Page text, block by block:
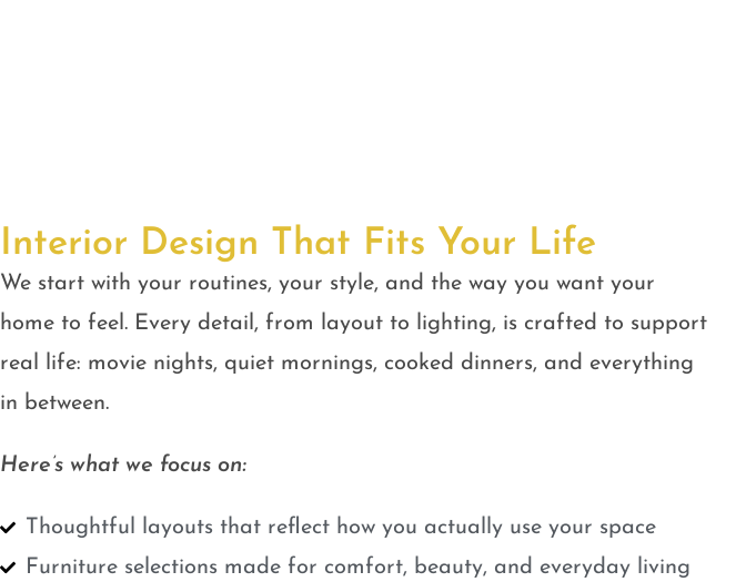
Interior Design That Fits Your Life
We start with your routines, your style, and the way you want your
home to feel. Every detail, from layout to lighting, is crafted to support
real life: movie nights, quiet mornings, cooked dinners, and everything
in between.
Here’s what we focus on:
Thoughtful layouts that reflect how you actually use your space
Furniture selections made for comfort, beauty, and everyday living